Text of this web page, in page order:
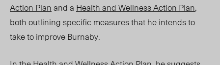
Action Planand a Health and Wellness Action Plan,
both outlining specific measures that he intends to
take to improve Burnaby.